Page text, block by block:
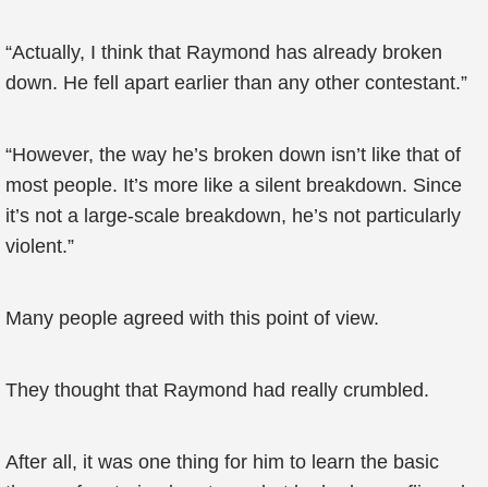
“Actually, I think that Raymond has already broken
down. He fell apart earlier than any other contestant.”
“However, the way he’s broken down isn’t like that of
most people. It’s more like a silent breakdown. Since
it’s not a large-scale breakdown, he’s not particularly
violent.”
Many people agreed with this point of view.
They thought that Raymond had really crumbled.
After all, it was one thing for him to learn the basic